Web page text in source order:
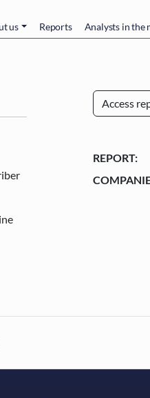
us Reports Analysts in the
Access
REPORT: